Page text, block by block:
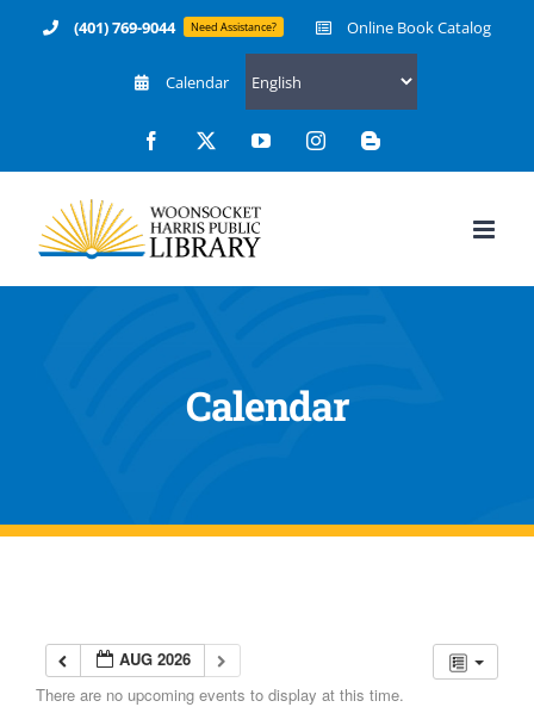
(401) 769-9044 Need Assistance? Online Book Catalog
Calendar
Facebook YouTubeInstagramBlogger
Calendar
AUG 2026
There are no upcoming events to display at this time.